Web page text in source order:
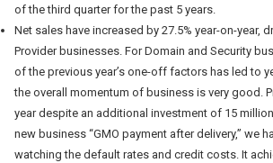
of the third quarter for the past 5 years.
Net sales have increased by 27.5% year-on-year,
Provider businesses. For Domain and Security
of the previous year’s one-off factors has led to
the overall momentum of business is very good.
year despite an additional investment of 15
new business “GMO payment after delivery,” we
watching the default rates and credit costs. It